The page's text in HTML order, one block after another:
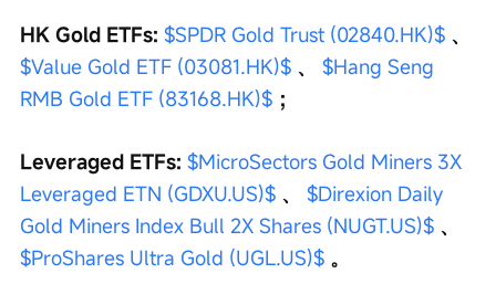
HK Gold ETFs: $SPDR Gold Trust (02840.HK)$ 、
$Value Gold ETF (03081.HK)$ 、 $Hang Seng
RMB Gold ETF (83168.HK)$ ；
Leveraged ETFs: $MicroSectors Gold Miners 3X
Leveraged ETN (GDXU.US)$ 、 $Direxion Daily
Gold Miners Index Bull 2X Shares (NUGT.US)$ 、
$ProShares Ultra Gold (UGL.US)$ 。